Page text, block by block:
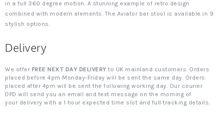
in a full 360 degree motion. A stunning example of retro design
combined with modern elements. The Aviator bar stool is available in 9
stylish options.
Delivery
We offer FREE NEXT DAY DELIVERY to UK mainland customers. Orders
placed before 4pm Monday-Friday will be sent the same day. Orders
placed after 4pm will be sent the following working day. Our courier
DPD will send you an email and text message on the morning of
your delivery with a 1 hour expected time slot and full tracking details.